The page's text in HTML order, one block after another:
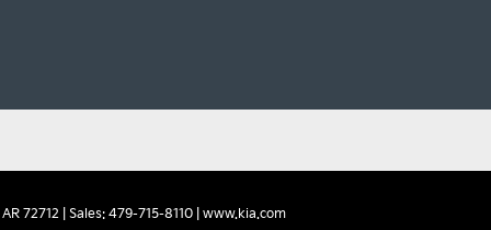
72712| Sales: 479-715-8110| www.kia.com